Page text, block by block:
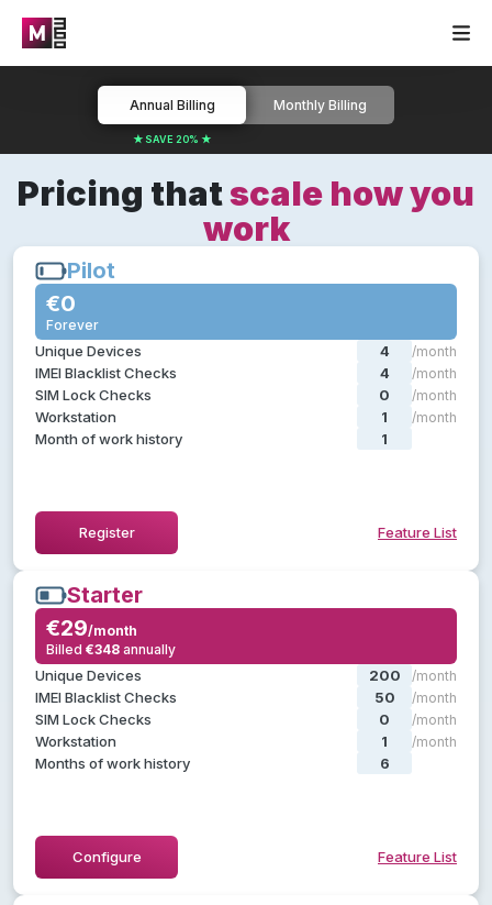
Pricing thatscale how you
work
Annual Billing Monthly Billing
★ SAVE 20% ★
Pilot
€0
Forever
Unique Devices 4 /month
IMEI Blacklist Checks 4 /month
SIM Lock Checks 0 /month
Workstation 1 /month
Month of work history 1
Register Feature List
Everything you need in a test pilot:
Device diagnostics
Device grading
Device certification
Certified device data erasure
Hide Feature List
Starter
€29/month
Billed €348 annually
Unique Devices 200 /month
IMEI Blacklist Checks 50 /month
SIM Lock Checks 0 /month
Workstation 1 /month
Months of work history 6
Configure Feature List
Everything in
SIM lock checks
Custom diagnostics templates
Custom ratings & statuses
Use default labels
Hide Feature List